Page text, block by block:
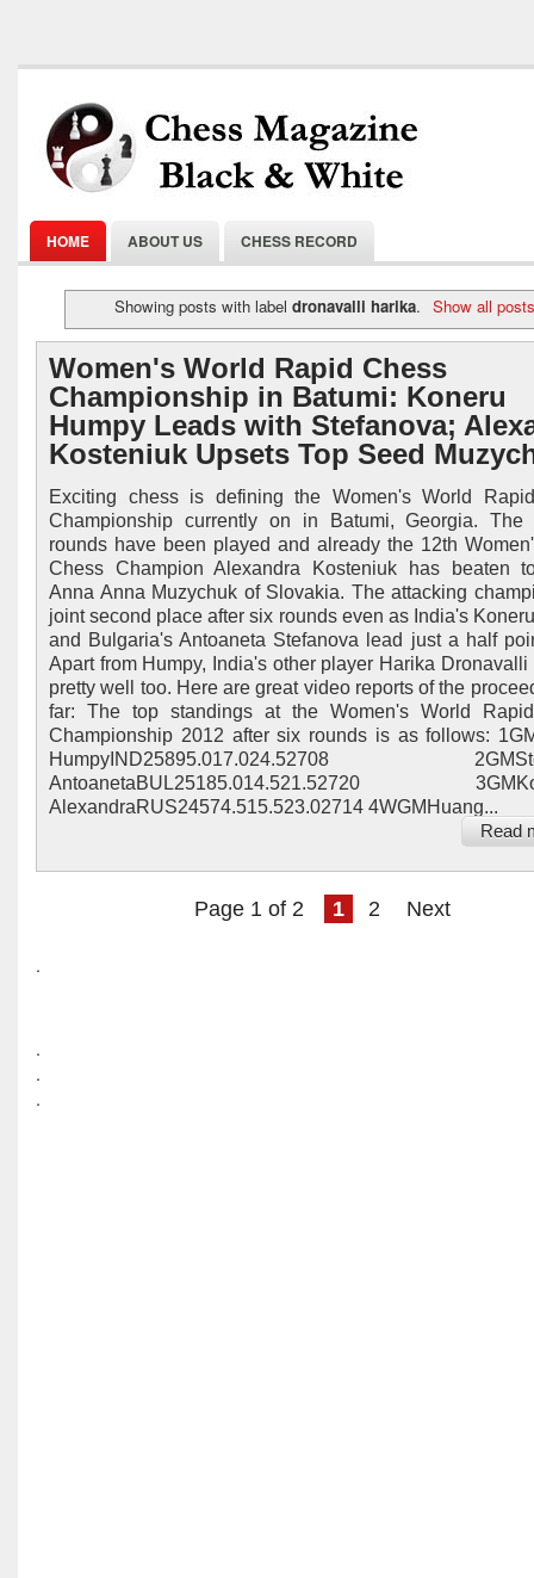
HOME ABOUT US CHESS RECORD
Showing posts with labeldronavalli harika. Show all posts
Women's World Rapid Chess
Championship in Batumi: Koneru
Humpy Leads with Stefanova;
Kosteniuk Upsets Top Seed
Exciting chess is defining the Women's World
Championship currently on in Batumi, Georgia. The
rounds have been played and already the 12th
Chess Champion Alexandra Kosteniuk has beaten
Anna Anna Muzychuk of Slovakia. The attacking
joint second place after six rounds even as India's
and Bulgaria's Antoaneta Stefanova lead just a half
Apart from Humpy, India's other player Harika Dronavalli
pretty well too. Here are great video reports of the
far: The top standings at the Women's World
Championship 2012 after six rounds is as follows:
HumpyIND25895.017.024.52708
AntoanetaBUL25185.014.521.52720
AlexandraRUS24574.515.523.02714 4WGMHuang...
Read
Page 1 of 2 1 2 Next
.
.
.
.